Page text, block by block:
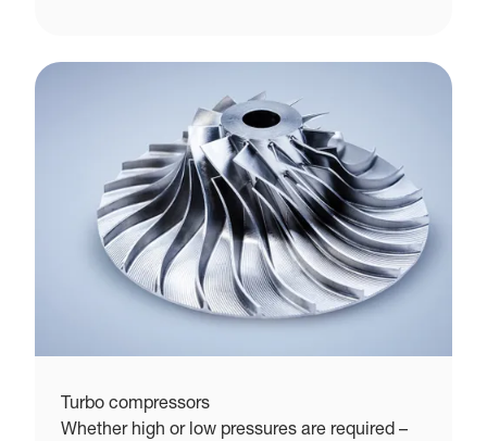
Turbo compressors
Whether high or low pressures are required –